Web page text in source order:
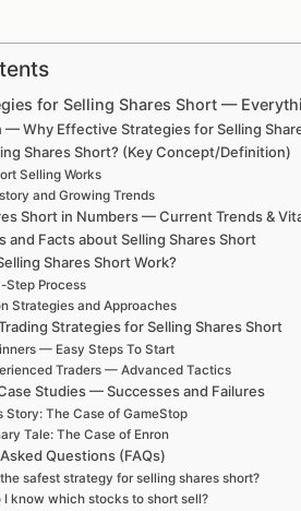
for Selling Shares Short —
Why Effective Strategies for Selling
Shares Short? (Key Concept/Definition)
Selling Works
and Growing Trends
Short in Numbers — Current Trends &
and Facts about Selling Shares Short
Shares Short Work?
Step Process
Strategies and Approaches
Strategies for Selling Shares Short
— Easy Steps To Start
Traders — Advanced Tactics
Studies — Successes and Failures
Story: The Case of GameStop
Tale: The Case of Enron
Questions (FAQs)
safest strategy for selling shares short?
I know which stocks to short sell?